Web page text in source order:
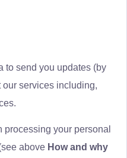
to send you updates (by
services including,
your personal
above How and why